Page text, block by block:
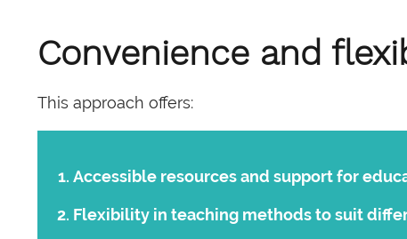
Convenience and
This approach offers:
Accessible resources and support for
Flexibility in teaching methods to suit